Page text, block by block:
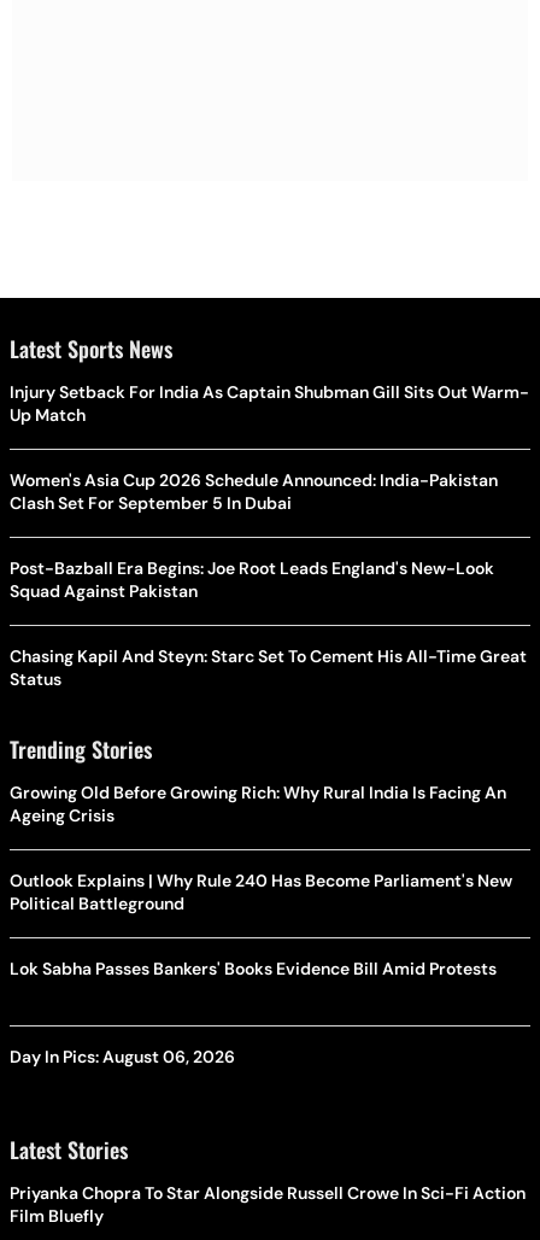
Latest Sports News
Injury Setback For India As Captain Shubman Gill Sits Out Warm-
Up Match
Women's Asia Cup 2026 Schedule Announced: India-Pakistan
Clash Set For September 5 In Dubai
Post-Bazball Era Begins: Joe Root Leads England's New-Look
Squad Against Pakistan
Chasing Kapil And Steyn: Starc Set To Cement His All-Time Great
Status
Trending Stories
Growing Old Before Growing Rich: Why Rural India Is Facing An
Ageing Crisis
Outlook Explains | Why Rule 240 Has Become Parliament's New
Political Battleground
Lok Sabha Passes Bankers' Books Evidence Bill Amid Protests
Day In Pics: August 06, 2026
Latest Stories
Priyanka Chopra To Star Alongside Russell Crowe In Sci-Fi Action
Film Bluefly